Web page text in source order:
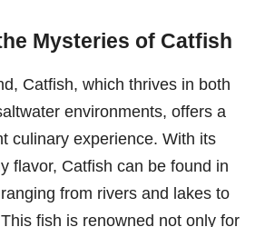
Mysteries of Catfish
Catfish, which thrives in both
environments, offers a
culinary experience. With its
flavor, Catfish can be found in
from rivers and lakes to
fish is renowned not only for